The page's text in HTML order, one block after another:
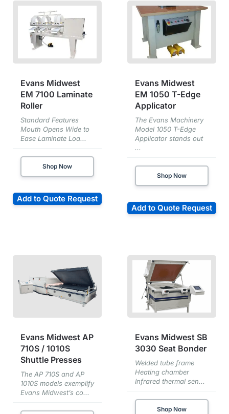
Evans Midwest
EM 7100 Laminate
Roller
Standard Features
Mouth Opens Wide to
Ease Laminate Loa...
Shop Now
Add to Quote Request
Evans Midwest
EM 1050 T-Edge
Applicator
The Evans Machinery
Model 1050 T-Edge
Applicator stands out
...
Shop Now
Add to Quote Request
Evans Midwest AP
710S / 1010S
Shuttle Presses
The AP 710S and AP
1010S models exemplify
Evans Midwest’s co...
Evans Midwest SB
3030 Seat Bonder
Welded tube frame
Heating chamber
Infrared thermal sen...
Shop Now